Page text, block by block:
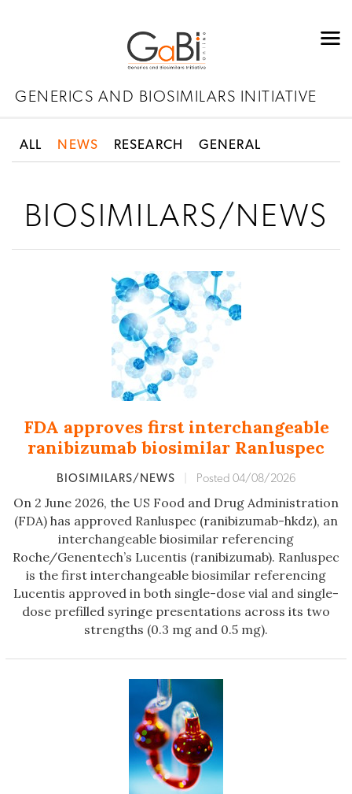
GENERICS AND BIOSIMILARS INITIATIVE
ALL NEWS RESEARCH GENERAL
BIOSIMILARS/NEWS
FDA approves first interchangeable
ranibizumab biosimilar Ranluspec
BIOSIMILARS/NEWS Posted 04/08/2026
On 2 June 2026, the US Food and Drug Administration
(FDA) has approved Ranluspec (ranibizumab-hkdz), an
interchangeable biosimilar referencing
Roche/Genentech’s Lucentis (ranibizumab). Ranluspec
is the first interchangeable biosimilar referencing
Lucentis approved in both single-dose vial and single-
dose prefilled syringe presentations across its two
strengths (0.3 mg and 0.5 mg).